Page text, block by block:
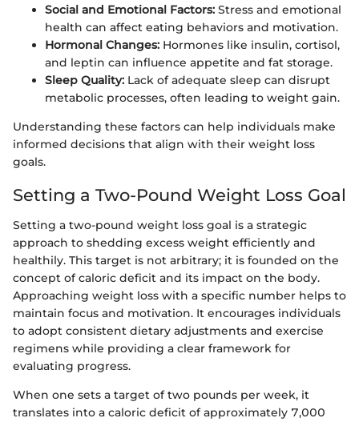
Social and Emotional Factors: Stress and emotional
health can affect eating behaviors and motivation.
Hormonal Changes: Hormones like insulin, cortisol,
and leptin can influence appetite and fat storage.
Sleep Quality: Lack of adequate sleep can disrupt
metabolic processes, often leading to weight gain.
Understanding these factors can help individuals make
informed decisions that align with their weight loss
goals.
Setting a Two-Pound Weight Loss Goal
Setting a two-pound weight loss goal is a strategic
approach to shedding excess weight efficiently and
healthily. This target is not arbitrary; it is founded on the
concept of caloric deficit and its impact on the body.
Approaching weight loss with a specific number helps to
maintain focus and motivation. It encourages individuals
to adopt consistent dietary adjustments and exercise
regimens while providing a clear framework for
evaluating progress.
When one sets a target of two pounds per week, it
translates into a caloric deficit of approximately 7,000